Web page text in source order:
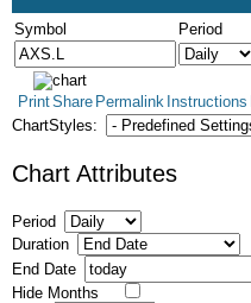
Symbol Period
PrintShare Permalink Instructions
ChartStyles:
Chart Attributes
Period
Duration
End Date
Hide Months